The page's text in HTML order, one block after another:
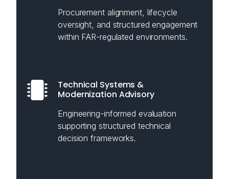
Procurement alignment, lifecycle
oversight, and structured engagement
within FAR-regulated environments.
Technical Systems &
Modernization Advisory
Engineering-informed evaluation
supporting structured technical
decision frameworks.